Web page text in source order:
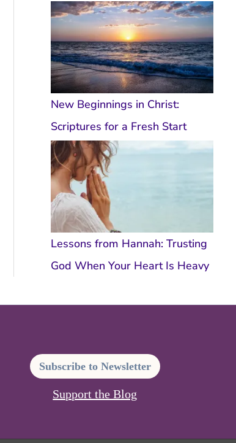
New Beginnings in Christ:
Scriptures for a Fresh Start
Lessons from Hannah: Trusting
God When Your Heart Is Heavy
Subscribe to Newsletter
Support the Blog